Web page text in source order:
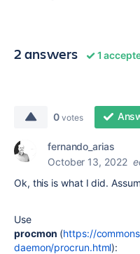
2 answers 1
0 votes
fernando_arias
October 13, 2022
Ok, this is what I did.
Use
procmon (https://
daemon/procrun.html):